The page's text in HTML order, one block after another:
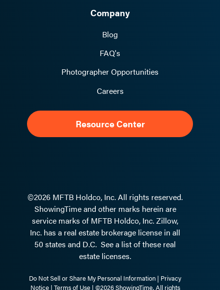
Company
Blog
FAQ's
Photographer Opportunities
Careers
Resource Center
©2026 MFTB Holdco, Inc. All rights reserved.
ShowingTime and other marks herein are
service marks of MFTB Holdco, Inc. Zillow,
Inc. has a real estate brokerage license in all
50 states and D.C. See a list of these real
estate licenses.
Do Not Sell or Share My Personal Information | Privacy
Notice| Terms of Use| ©2026 ShowingTime. All rights